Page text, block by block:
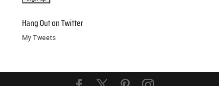
Hang Out on Twitter
My Tweets